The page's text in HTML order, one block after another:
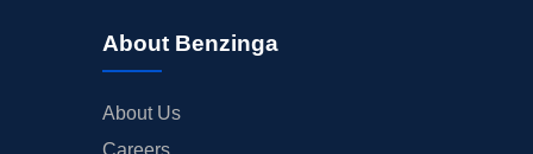
About Benzinga
About Us
Careers